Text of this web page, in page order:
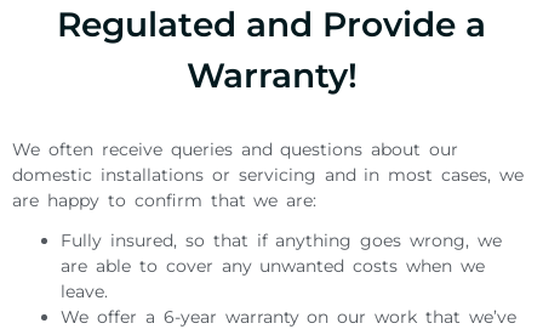
Regulated and Provide a
Warranty!
We often receive queries and questions about our
domestic installations or servicing and in most cases, we
are happy to confirm that we are:
Fully insured, so that if anything goes wrong, we
are able to cover any unwanted costs when we
leave.
We offer a 6-year warranty on our work that we’ve